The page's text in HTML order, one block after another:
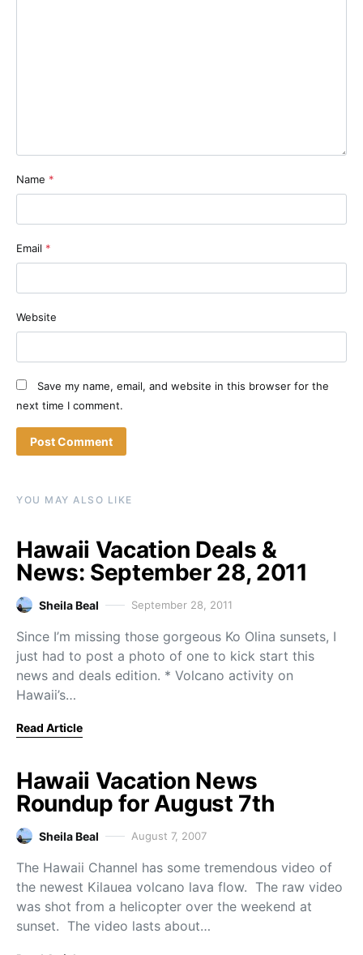
Name *
Email *
Website
Save my name, email, and website in this browser for the
next time I comment.
YOU MAY ALSO LIKE
Hawaii Vacation Deals &
News: September 28, 2011
Sheila Beal September 28, 2011
Since I’m missing those gorgeous Ko Olina sunsets, I
just had to post a photo of one to kick start this
news and deals edition. * Volcano activity on
Hawaii’s…
Read Article
Hawaii Vacation News
Roundup for August 7th
Sheila Beal August 7, 2007
The Hawaii Channel has some tremendous video of
the newest Kilauea volcano lava flow. The raw video
was shot from a helicopter over the weekend at
sunset. The video lasts about…